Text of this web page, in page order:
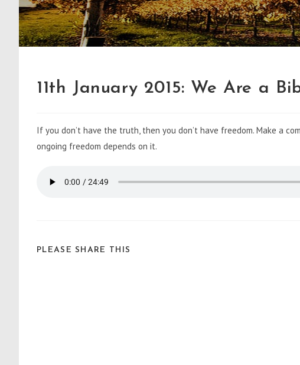
11th January 2015: We Are a
If you don’t have the truth, then you don’t have freedom. Make a
ongoing freedom depends on it.
PLEASE SHARE THIS